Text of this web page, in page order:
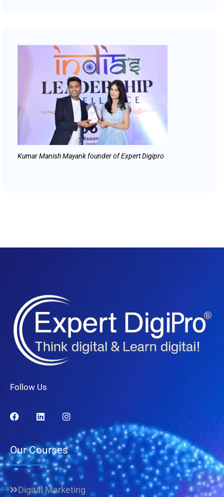
Kumar Manish Mayank founder of Expert Digipro
Follow Us
Our Courses
Digital Marketing